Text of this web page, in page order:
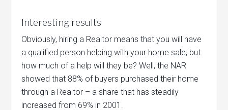
Interesting results
Obviously, hiring a Realtor means that you will have
a qualified person helping with your home sale, but
how much of a help will they be? Well, the NAR
showed that 88% of buyers purchased their home
through a Realtor – a share that has steadily
increased from 69% in 2001.